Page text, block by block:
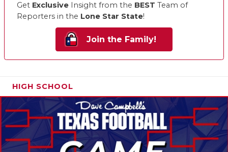
Get Exclusive Insight from the BEST Team of
Reporters in the Lone Star State!
Join the Family!
HIGH SCHOOL